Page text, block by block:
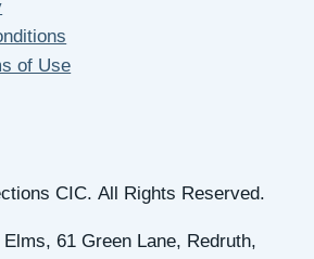
of Use
CIC. All Rights Reserved.
61 Green Lane, Redruth,